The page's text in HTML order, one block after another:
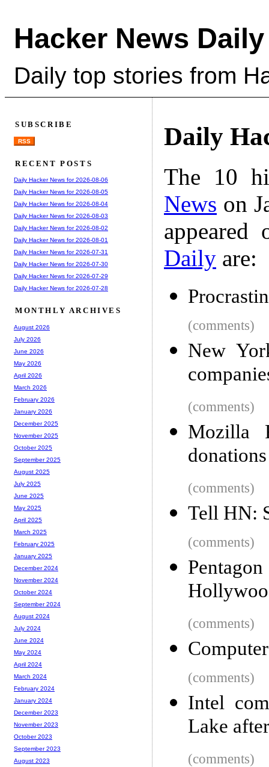
Hacker News Daily
Daily top stories from
Daily
The 10
News on
Daily are:
(comments)
New
(comments)
Mozilla
donations
(comments)
Tell HN:
(comments)
(comments)
(comments)
Intel
Lake
(comments)
SUBSCRIBE
RSS
RECENT POSTS
Daily Hacker News for 2026-08-06
Daily Hacker News for 2026-08-05
Daily Hacker News for 2026-08-04
Daily Hacker News for 2026-08-03
Daily Hacker News for 2026-08-02
Daily Hacker News for 2026-08-01
Daily Hacker News for 2026-07-31
Daily Hacker News for 2026-07-30
Daily Hacker News for 2026-07-29
Daily Hacker News for 2026-07-28
MONTHLY ARCHIVES
August 2026
July 2026
June 2026
May 2026
April 2026
March 2026
February 2026
January 2026
December 2025
November 2025
October 2025
September 2025
August 2025
July 2025
June 2025
May 2025
April 2025
March 2025
February 2025
January 2025
December 2024
November 2024
October 2024
September 2024
August 2024
July 2024
June 2024
May 2024
April 2024
March 2024
February 2024
January 2024
December 2023
November 2023
October 2023
September 2023
August 2023